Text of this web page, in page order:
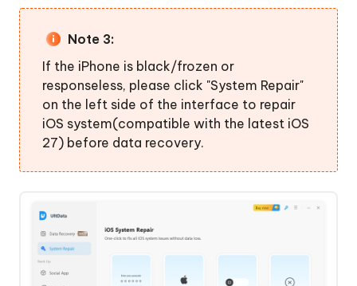
Note 3:
If the iPhone is black/frozen or
responseless, please click "System Repair"
on the left side of the interface to repair
iOS system(compatible with the latest iOS
27) before data recovery.